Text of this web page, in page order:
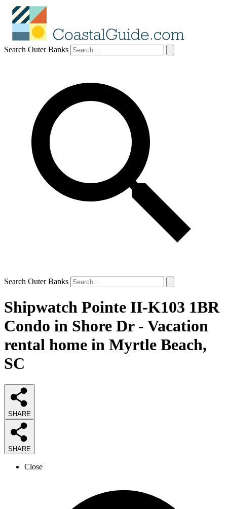
Search Outer Banks
Search Outer Banks
Shipwatch Pointe II-K103 1BR
Condo in Shore Dr - Vacation
rental home in Myrtle Beach,
SC
SHARE
SHARE
Close